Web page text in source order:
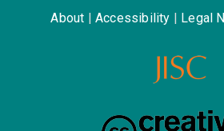
About Accessibility Legal